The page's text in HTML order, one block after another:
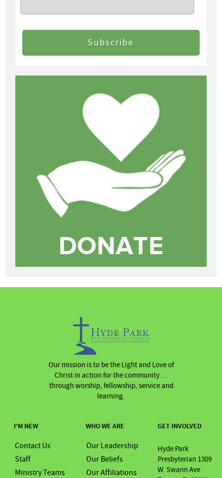
Our mission is to be the Light and Love of
Christ in action for the community …
through worship, fellowship, service and
learning.
GET INVOLVED
Hyde Park
Presbyterian 1309
W. Swann Ave
WHO WE ARE
Our Leadership
Our Beliefs
Our Affiliations
I'M NEW
Contact Us
Staff
Ministry Teams